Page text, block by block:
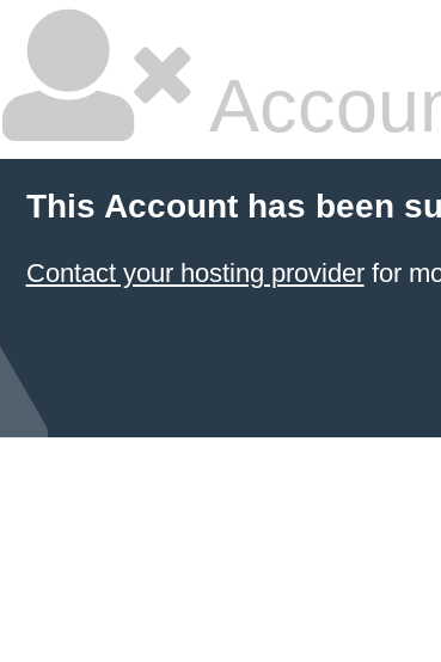
This Account has been
Contact your hosting providerfor